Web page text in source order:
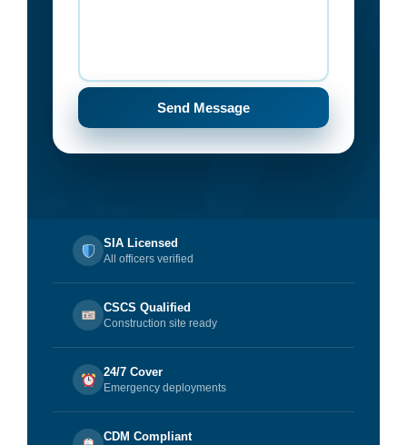
Send Message
SIA Licensed
All officers verified
CSCS Qualified
Construction site ready
24/7 Cover
Emergency deployments
CDM Compliant